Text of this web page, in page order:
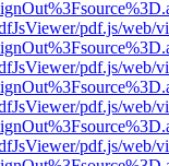
pdf.js/web/
pdf.js/web/
pdf.js/web/
pdf.js/web/